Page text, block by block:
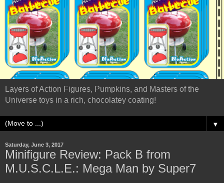
Layers of Action Figures, Pumpkins, and Masters of the
Universe toys in a rich, chocolatey coating!
▼
Saturday, June 3, 2017
Minifigure Review: Pack B from
M.U.S.C.L.E.: Mega Man by Super7